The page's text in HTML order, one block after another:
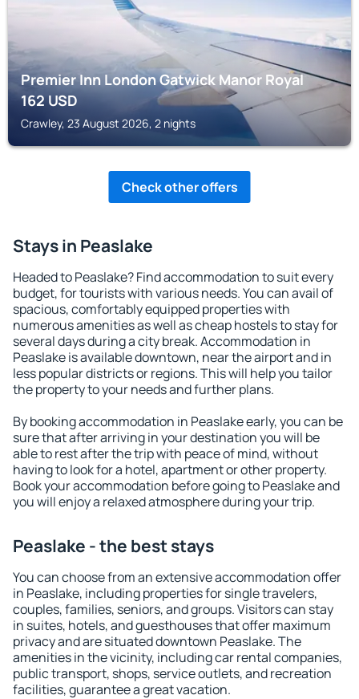
Premier Inn London Gatwick Manor Royal
162USD
Crawley, 23 August 2026, 2 nights
Check other offers
Stays in Peaslake
Headed to Peaslake? Find accommodation to suit every
budget, for tourists with various needs. You can avail of
spacious, comfortably equipped properties with
numerous amenities as well as cheap hostels to stay for
several days during a city break. Accommodation in
Peaslake is available downtown, near the airport and in
less popular districts or regions. This will help you tailor
the property to your needs and further plans.
By booking accommodation in Peaslake early, you can be
sure that after arriving in your destination you will be
able to rest after the trip with peace of mind, without
having to look for a hotel, apartment or other property.
Book your accommodation before going to Peaslake and
you will enjoy a relaxed atmosphere during your trip.
Peaslake - the best stays
You can choose from an extensive accommodation offer
in Peaslake, including properties for single travelers,
couples, families, seniors, and groups. Visitors can stay
in suites, hotels, and guesthouses that offer maximum
privacy and are situated downtown Peaslake. The
amenities in the vicinity, including car rental companies,
public transport, shops, service outlets, and recreation
facilities, guarantee a great vacation.